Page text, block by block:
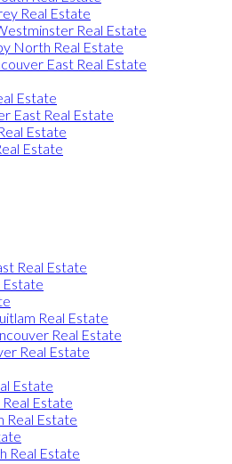
Real Estate
Real Estate
North Real Estate
East Real Estate
Estate
East Real Estate
Estate
Estate
Real Estate
Estate
Real Estate
Real Estate
Real Estate
Estate
Estate
Real Estate
Real Estate